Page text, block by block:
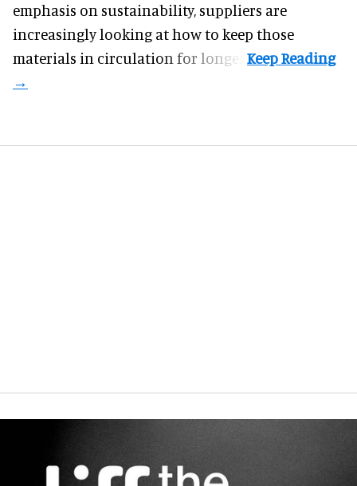
emphasis on sustainability, suppliers are
increasingly looking at how to keep those
materials in circulation for longer.